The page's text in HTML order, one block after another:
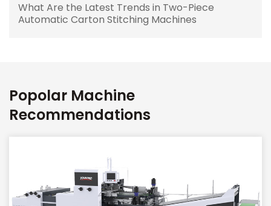
What Are the Latest Trends in Two-Piece
Automatic Carton Stitching Machines
Popolar Machine
Recommendations